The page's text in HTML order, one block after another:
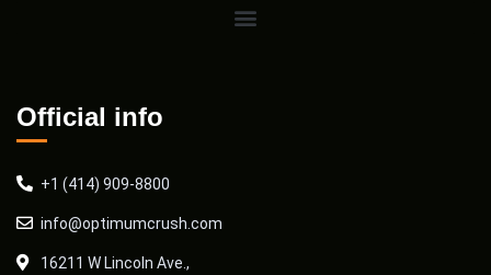
Official info
+1 (414) 909-8800
info@optimumcrush.com
16211 W Lincoln Ave.,